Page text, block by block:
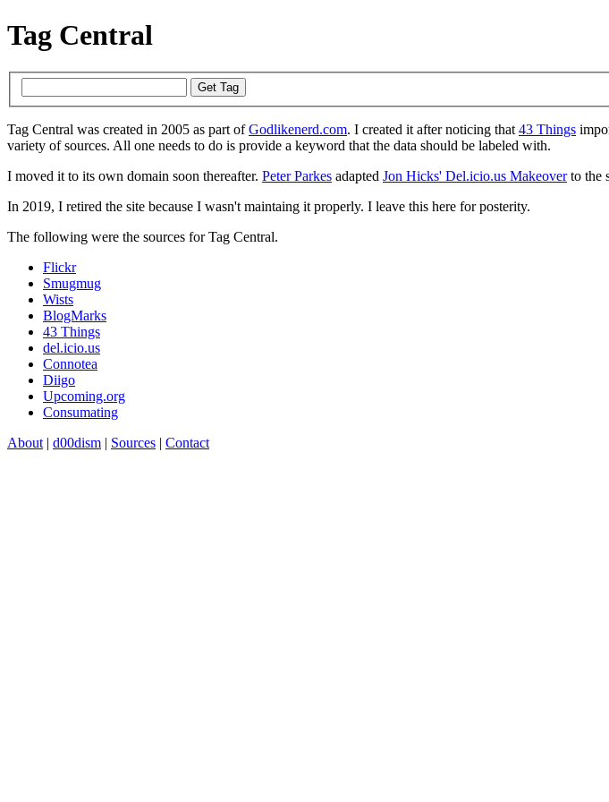
Tag Central
Tag Central was created in 2005 as part ofGodlikenerd.com. I created it after noticing that43 Things
variety of sources. All one needs to do is provide a keyword that the data should be labeled with.
I moved it to its own domain soon thereafter. Peter Parkes adapted Jon Hicks' Del.icio.us Makeoverto the
In 2019, I retired the site because I wasn't maintaing it properly. I leave this here for posterity.
The following were the sources for Tag Central.
Flickr
Smugmug
Wists
BlogMarks
43 Things
del.icio.us
Connotea
Diigo
Upcoming.org
Consumating
About| d00dism Sources Contact